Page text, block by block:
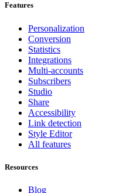
Features
Personalization
Conversion
Statistics
Integrations
Multi-accounts
Subscribers
Studio
Share
Accessibility
Link detection
Style Editor
All features
Resources
Blog